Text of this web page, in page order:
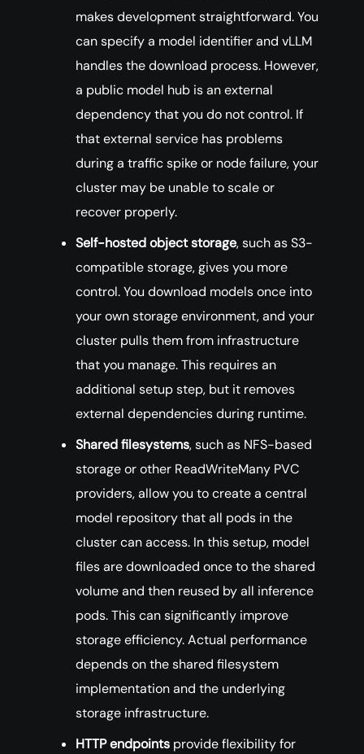
makes development straightforward. You
can specify a model identifier and vLLM
handles the download process. However,
a public model hub is an external
dependency that you do not control. If
that external service has problems
during a traffic spike or node failure, your
cluster may be unable to scale or
recover properly.
Self-hosted object storage, such as S3-
compatible storage, gives you more
control. You download models once into
your own storage environment, and your
cluster pulls them from infrastructure
that you manage. This requires an
additional setup step, but it removes
external dependencies during runtime.
Shared filesystems, such as NFS-based
storage or other ReadWriteMany PVC
providers, allow you to create a central
model repository that all pods in the
cluster can access. In this setup, model
files are downloaded once to the shared
volume and then reused by all inference
pods. This can significantly improve
storage efficiency. Actual performance
depends on the shared filesystem
implementation and the underlying
storage infrastructure.
HTTP endpoints provide flexibility for